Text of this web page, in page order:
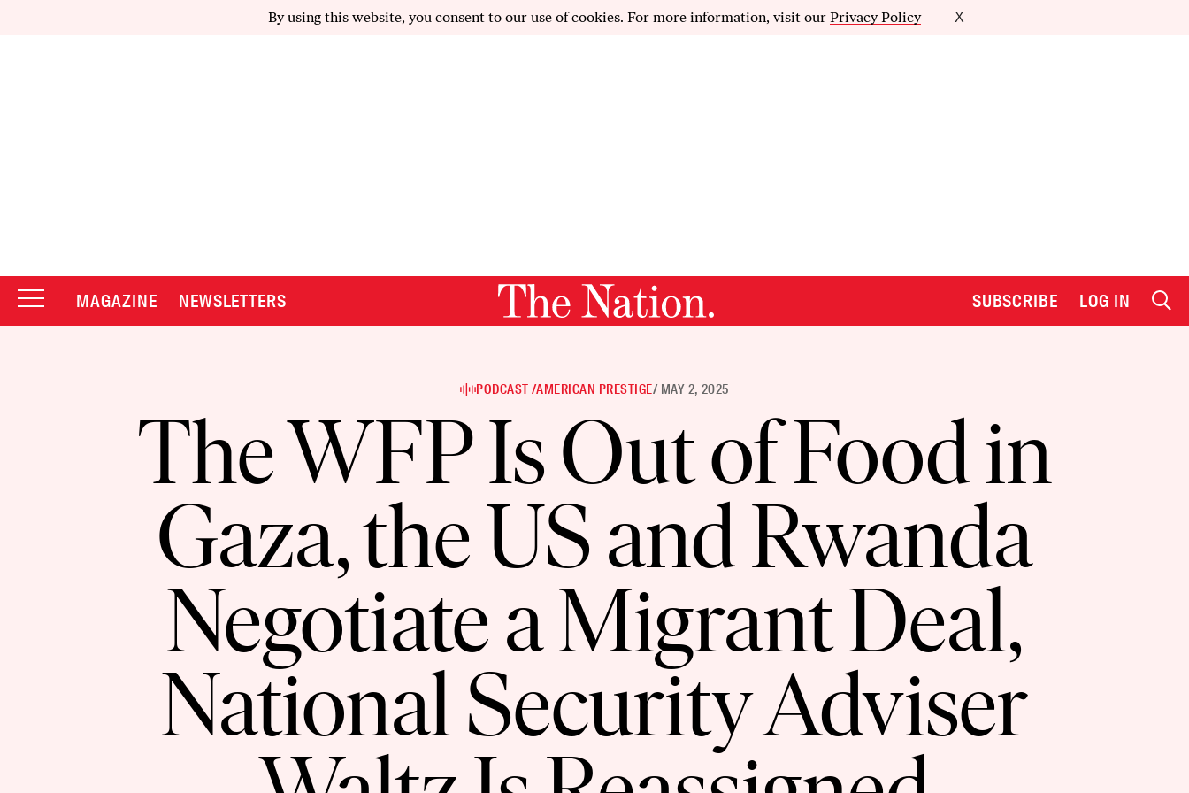
By using this website, you consent to our use of cookies. For more information, visit our Privacy Policy X
MAGAZINE NEWSLETTERS SUBSCRIBE LOG IN
PODCAST /AMERICAN PRESTIGE/ MAY 2, 2025
The WFP Is Out of Food in
Gaza, the US and Rwanda
Negotiate a Migrant Deal,
National Security Adviser